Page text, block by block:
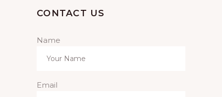
CONTACT US
Name
Email